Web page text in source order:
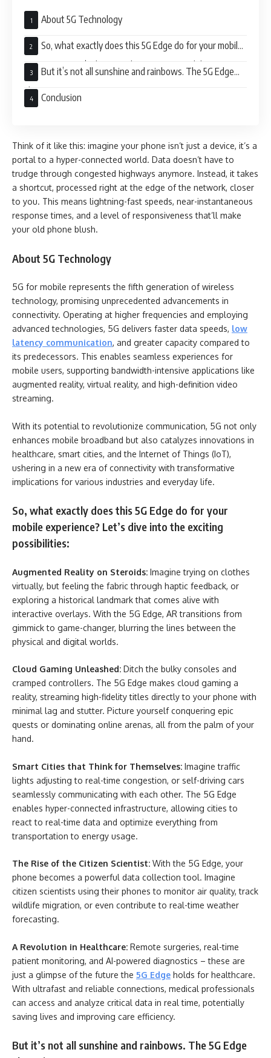
About 5G Technology
So, what exactly does this 5G Edge do for your mobile
experience? Let’s dive into the exciting possibilities:
But it’s not all sunshine and rainbows. The 5G Edge
also raises some concerns:
Conclusion
Think of it like this: imagine your phone isn’t just a device, it’s a
portal to a hyper-connected world. Data doesn’t have to
trudge through congested highways anymore. Instead, it takes
a shortcut, processed right at the edge of the network, closer
to you. This means lightning-fast speeds, near-instantaneous
response times, and a level of responsiveness that’ll make
your old phone blush.
About 5G Technology
5G for mobile represents the fifth generation of wireless
technology, promising unprecedented advancements in
connectivity. Operating at higher frequencies and employing
advanced technologies, 5G delivers faster data speeds, low
latency communication, and greater capacity compared to
its predecessors. This enables seamless experiences for
mobile users, supporting bandwidth-intensive applications like
augmented reality, virtual reality, and high-definition video
streaming.
With its potential to revolutionize communication, 5G not only
enhances mobile broadband but also catalyzes innovations in
healthcare, smart cities, and the Internet of Things (IoT),
ushering in a new era of connectivity with transformative
implications for various industries and everyday life.
So, what exactly does this 5G Edge do for your
mobile experience? Let’s dive into the exciting
possibilities:
Augmented Reality on Steroids: Imagine trying on clothes
virtually, but feeling the fabric through haptic feedback, or
exploring a historical landmark that comes alive with
interactive overlays. With the 5G Edge, AR transitions from
gimmick to game-changer, blurring the lines between the
physical and digital worlds.
Cloud Gaming Unleashed: Ditch the bulky consoles and
cramped controllers. The 5G Edge makes cloud gaming a
reality, streaming high-fidelity titles directly to your phone with
minimal lag and stutter. Picture yourself conquering epic
quests or dominating online arenas, all from the palm of your
hand.
Smart Cities that Think for Themselves: Imagine traffic
lights adjusting to real-time congestion, or self-driving cars
seamlessly communicating with each other. The 5G Edge
enables hyper-connected infrastructure, allowing cities to
react to real-time data and optimize everything from
transportation to energy usage.
The Rise of the Citizen Scientist: With the 5G Edge, your
phone becomes a powerful data collection tool. Imagine
citizen scientists using their phones to monitor air quality, track
wildlife migration, or even contribute to real-time weather
forecasting.
A Revolution in Healthcare: Remote surgeries, real-time
patient monitoring, and AI-powered diagnostics – these are
just a glimpse of the future the 5G Edge holds for healthcare.
With ultrafast and reliable connections, medical professionals
can access and analyze critical data in real time, potentially
saving lives and improving care efficiency.
But it’s not all sunshine and rainbows. The 5G Edge